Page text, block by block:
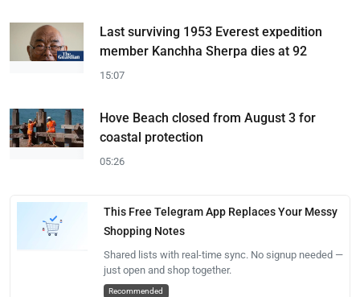
Last surviving 1953 Everest expedition
member Kanchha Sherpa dies at 92
15:07
Hove Beach closed from August 3 for
coastal protection
05:26
This Free Telegram App Replaces Your Messy
Shopping Notes
Shared lists with real-time sync. No signup needed —
just open and shop together.
Recommended